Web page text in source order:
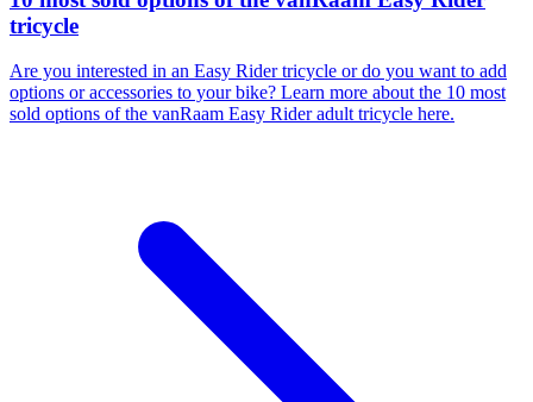
tricycle
Are you interested in an Easy Rider tricycle or do you want to add
options or accessories to your bike? Learn more about the 10 most
sold options of the vanRaam Easy Rider adult tricycle here.